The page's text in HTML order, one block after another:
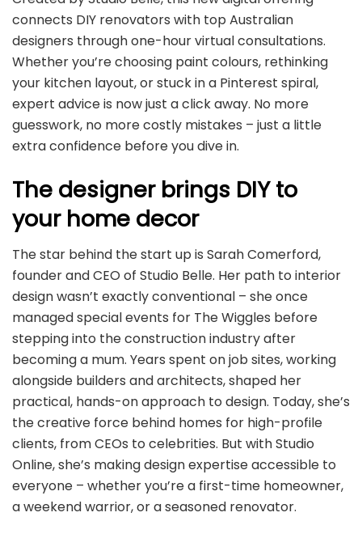
connects DIY renovators with top Australian
designers through one-hour virtual consultations.
Whether you’re choosing paint colours, rethinking
your kitchen layout, or stuck in a Pinterest spiral,
expert advice is now just a click away. No more
guesswork, no more costly mistakes – just a little
extra confidence before you dive in.
The designer brings DIY to
your home decor
The star behind the start up is Sarah Comerford,
founder and CEO of Studio Belle. Her path to interior
design wasn’t exactly conventional – she once
managed special events for The Wiggles before
stepping into the construction industry after
becoming a mum. Years spent on job sites, working
alongside builders and architects, shaped her
practical, hands-on approach to design. Today, she’s
the creative force behind homes for high-profile
clients, from CEOs to celebrities. But with Studio
Online, she’s making design expertise accessible to
everyone – whether you’re a first-time homeowner,
a weekend warrior, or a seasoned renovator.